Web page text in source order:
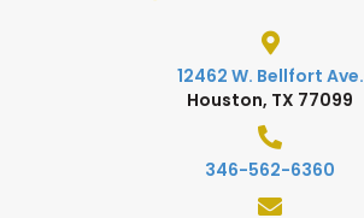
12462 W. Bellfort Ave.
Houston, TX 77099
346-562-6360